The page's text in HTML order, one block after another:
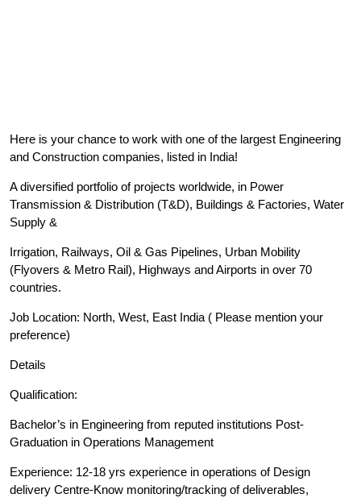
Here is your chance to work with one of the largest Engineering
and Construction companies, listed in India!
A diversified portfolio of projects worldwide, in Power
Transmission & Distribution (T&D), Buildings & Factories, Water
Supply &
Irrigation, Railways, Oil & Gas Pipelines, Urban Mobility
(Flyovers & Metro Rail), Highways and Airports in over 70
countries.
Job Location: North, West, East India ( Please mention your
preference)
Details
Qualification:
Bachelor’s in Engineering from reputed institutions Post-
Graduation in Operations Management
Experience: 12-18 yrs experience in operations of Design
delivery Centre-Know monitoring/tracking of deliverables,